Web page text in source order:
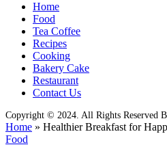
Home
Food
Tea Coffee
Recipes
Cooking
Bakery Cake
Restaurant
Contact Us
Copyright © 2024. All Rights Reserved
Home » Healthier Breakfast for
Food